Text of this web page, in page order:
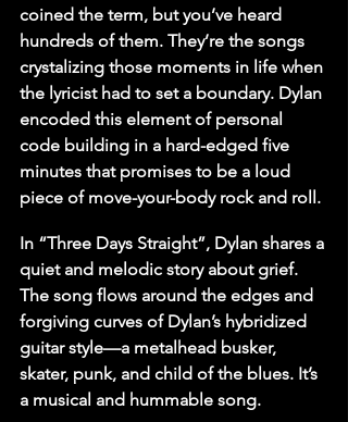
coined the term, but you’ve heard
hundreds of them. They’re the songs
crystalizing those moments in life when
the lyricist had to set a boundary. Dylan
encoded this element of personal
code building in a hard-edged five
minutes that promises to be a loud
piece of move-your-body rock and roll.
In “Three Days Straight”, Dylan shares a
quiet and melodic story about grief.
The song flows around the edges and
forgiving curves of Dylan’s hybridized
guitar style—a metalhead busker,
skater, punk, and child of the blues. It’s
a musical and hummable song.